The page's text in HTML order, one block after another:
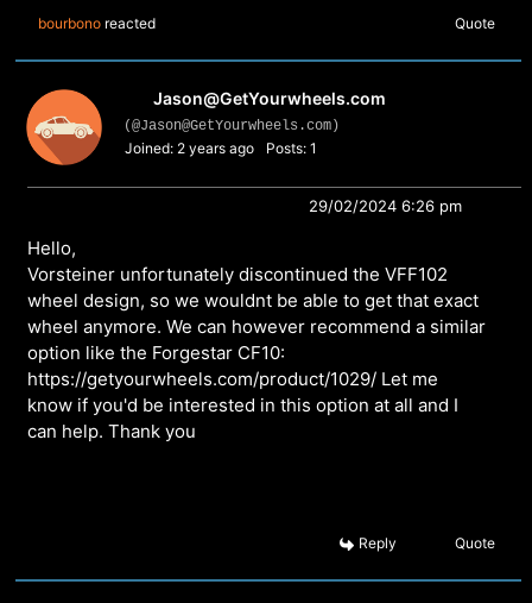
bourbono reacted Quote
Jason@GetYourwheels.com
(@Jason@GetYourwheels.com)
Joined: 2 years ago Posts: 1
29/02/2024 6:26 pm
Hello,
Vorsteiner unfortunately discontinued the VFF102
wheel design, so we wouldnt be able to get that exact
wheel anymore. We can however recommend a similar
option like the Forgestar CF10:
https://getyourwheels.com/product/1029/ Let me
know if you'd be interested in this option at all and I
can help. Thank you
Reply Quote